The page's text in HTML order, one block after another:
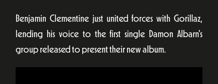
Benjamin Clementine just united forces with Gorillaz,
lending his voice to the first single Damon Albarn’s
group released to present their new album.